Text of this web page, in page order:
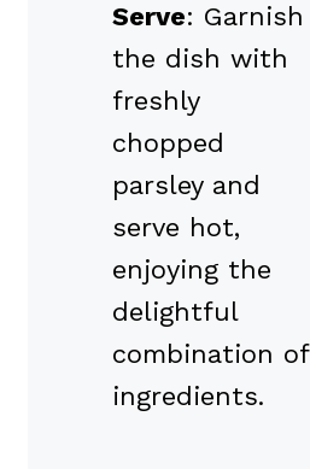
Serve: Garnish
the dish with
freshly
chopped
parsley and
serve hot,
enjoying the
delightful
combination of
ingredients.